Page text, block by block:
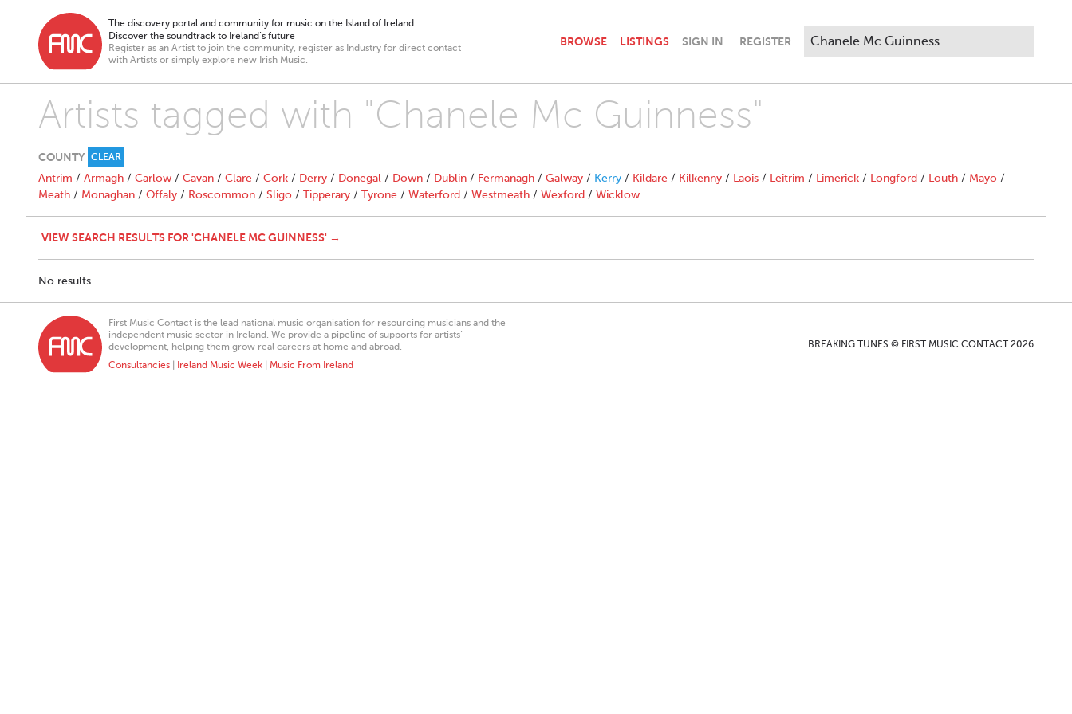
The discovery portal and community for music on the Island of Ireland.
Discover the soundtrack to Ireland’s future
Register as an Artist to join the community, register as Industry for direct contact
with Artists or simply explore new Irish Music.
BROWSE LISTINGS SIGN IN REGISTER
Artists tagged with "Chanele Mc Guinness"
COUNTY CLEAR
Antrim / Armagh / Carlow / Cavan / Clare / Cork / Derry / Donegal / Down / Dublin / Fermanagh / Galway / Kerry / Kildare / Kilkenny / Laois / Leitrim / Limerick / Longford / Louth / Mayo /
Meath / Monaghan / Offaly / Roscommon / Sligo / Tipperary / Tyrone / Waterford / Westmeath / Wexford / Wicklow
VIEW SEARCH RESULTS FOR 'CHANELE MC GUINNESS' →
No results.
First Music Contact is the lead national music organisation for resourcing musicians and the
independent music sector in Ireland. We provide a pipeline of supports for artists’
development, helping them grow real careers at home and abroad.
Consultancies
Ireland Music Week Music From Ireland
BREAKING TUNES © FIRST MUSIC CONTACT 2026